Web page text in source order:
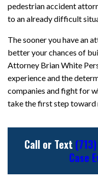
pedestrian accident
to an already difficult
The sooner you have an
better your chances of
Attorney Brian White
experience and the
companies and fight for
take the first step toward
Call or Text
Case